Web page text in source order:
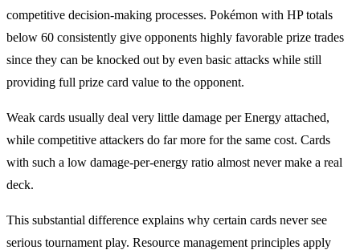
competitive decision-making processes. Pokémon with HP totals
below 60 consistently give opponents highly favorable prize trades
since they can be knocked out by even basic attacks while still
providing full prize card value to the opponent.
Weak cards usually deal very little damage per Energy attached,
while competitive attackers do far more for the same cost. Cards
with such a low damage-per-energy ratio almost never make a real
deck.
This substantial difference explains why certain cards never see
serious tournament play. Resource management principles apply